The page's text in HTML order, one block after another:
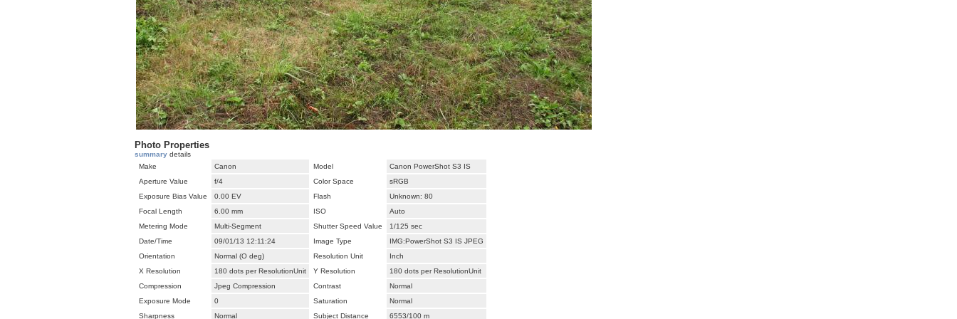
Photo Properties
summary details
Make
Canon Model
Canon PowerShot S3 IS
Aperture Value
f/4 Color Space
sRGB
Exposure Bias Value
0.00 EV Flash
Unknown: 80
Focal Length
6.00 mm ISO
Auto
Metering Mode
Multi-Segment Shutter Speed Value
1/125 sec
Date/Time
09/01/13 12:11:24 Image Type
IMG:PowerShot S3 IS JPEG
Orientation
Normal (O deg) Resolution Unit
Inch
X Resolution
180 dots per ResolutionUnit Y Resolution
180 dots per ResolutionUnit
Compression
Jpeg Compression Contrast
Normal
Exposure Mode
0 Saturation
Normal
Sharpness
Normal Subject Distance 6553/100 m